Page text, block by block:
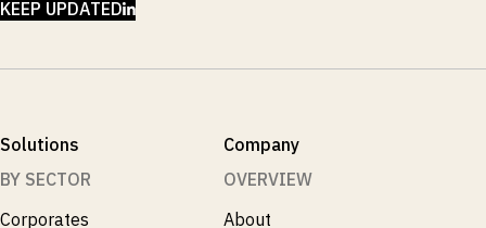
KEEP UPDATEDLINKEDIN
Solutions
BY SECTOR
Corporates
Company
OVERVIEW
About